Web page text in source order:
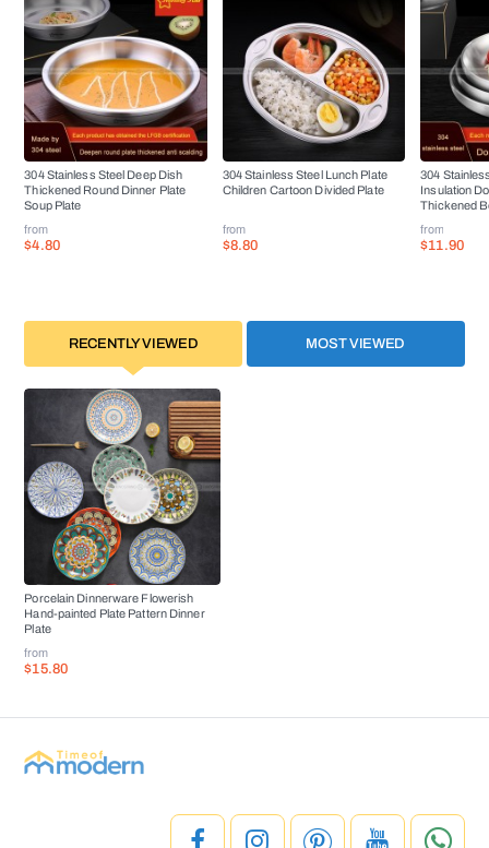
304 Stainless Steel Deep Dish
Thickened Round Dinner Plate
Soup Plate
from
$4.80
304 Stainless Steel Lunch Plate
Children Cartoon Divided Plate
from
$8.80
304
Insulation
Thickened
from
$11.90
RECENTLY VIEWED MOST VIEWED
Porcelain Dinnerware Flowerish
Hand-painted Plate Pattern Dinner
Plate
from
$15.80